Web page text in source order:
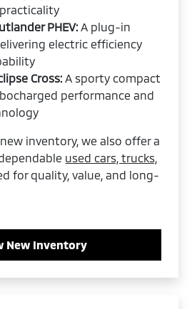
PHEV: A plug-in
electric efficiency
Cross: A sporty compact
performance and
inventory, we also offer a
used cars, trucks,
for quality, value, and long-
New Inventory